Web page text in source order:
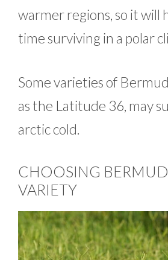
warmer regions, so it will
time surviving in a polar
Some varieties of
as the Latitude 36, may
arctic cold.
CHOOSING
VARIETY